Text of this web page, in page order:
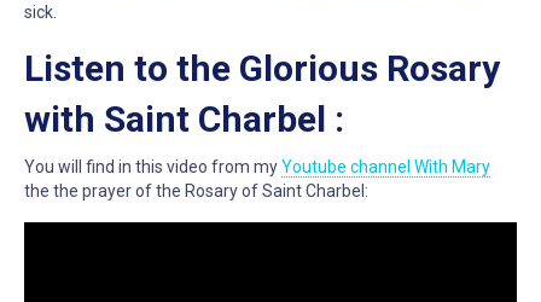
sick.
Listen to the Glorious Rosary
with Saint Charbel :
You will find in this video from myYoutube channel With Mary
the the prayer of the Rosary of Saint Charbel: